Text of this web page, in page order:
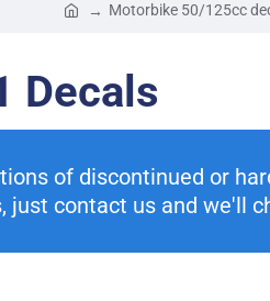
Motorbike 50/125cc
Decals
of discontinued or
just contact us and we'll